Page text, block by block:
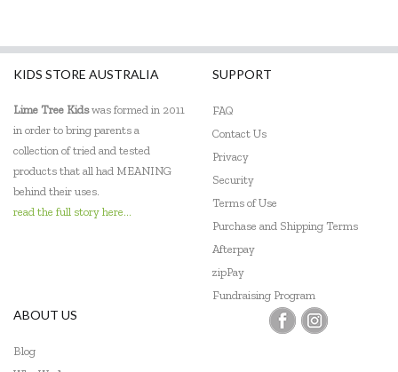
KIDS STORE AUSTRALIA
Lime Tree Kidswas formed in 2011
in order to bring parents a
collection of tried and tested
products that all had MEANING
behind their uses.
read the full story here...
SUPPORT
FAQ
Contact Us
Privacy
Security
Terms of Use
Purchase and Shipping Terms
Afterpay
zipPay
Fundraising Program
ABOUT US
Blog